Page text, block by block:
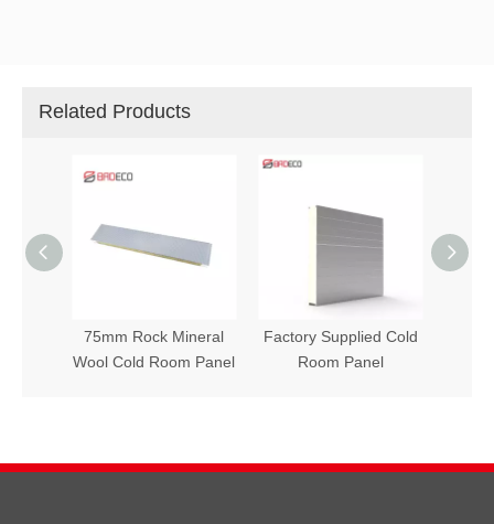
Related Products
75mm Rock Mineral
Wool Cold Room Panel
Factory Supplied Cold
Room Panel